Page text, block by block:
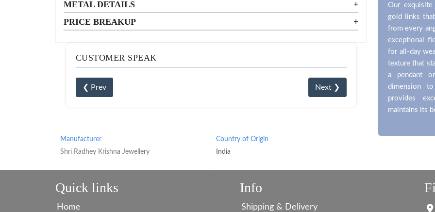
METAL DETAILS
+
PRICE BREAKUP
+
CUSTOMER SPEAK
❮ Prev Next ❯
Manufacturer
Shri Radhey Krishna Jewellery
Country of Origin
India
Our
gold links
from every
exceptional
for all-day
texture that
a pendant
dimension
provides
maintains its
Quick links
Home
Info
Shipping & Delivery